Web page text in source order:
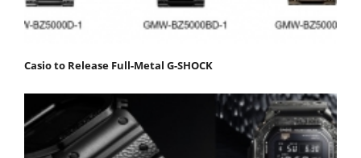
Casio to Release Full-Metal G-SHOCK